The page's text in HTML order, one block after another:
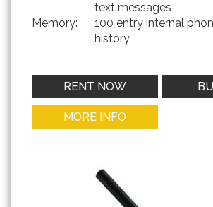
text messages
Memory:
100 entry internal
history
RENT NOW
MORE INFO